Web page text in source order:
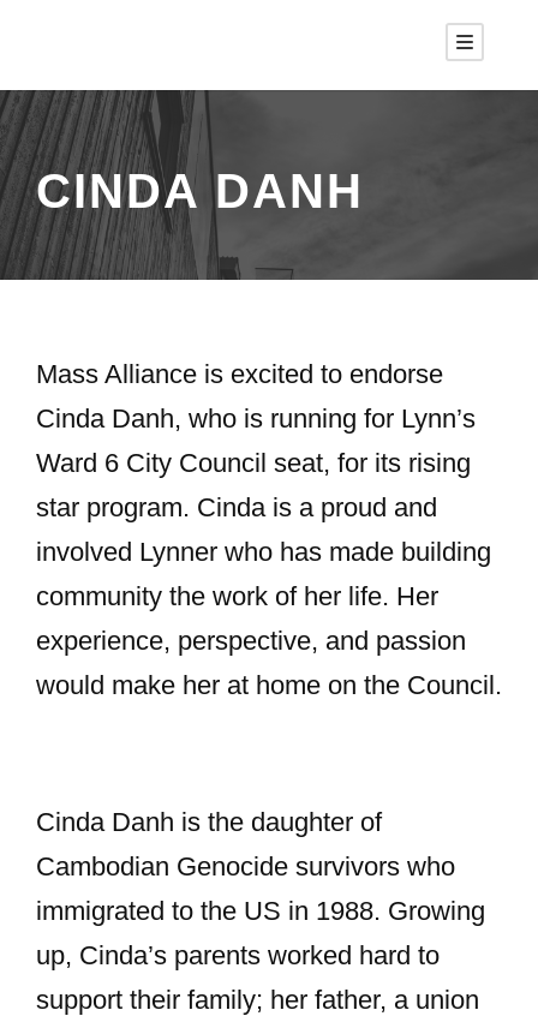
CINDA DANH
Mass Alliance is excited to endorse
Cinda Danh, who is running for Lynn’s
Ward 6 City Council seat, for its rising
star program. Cinda is a proud and
involved Lynner who has made building
community the work of her life. Her
experience, perspective, and passion
would make her at home on the Council.
Cinda Danh is the daughter of
Cambodian Genocide survivors who
immigrated to the US in 1988. Growing
up, Cinda’s parents worked hard to
support their family; her father, a union